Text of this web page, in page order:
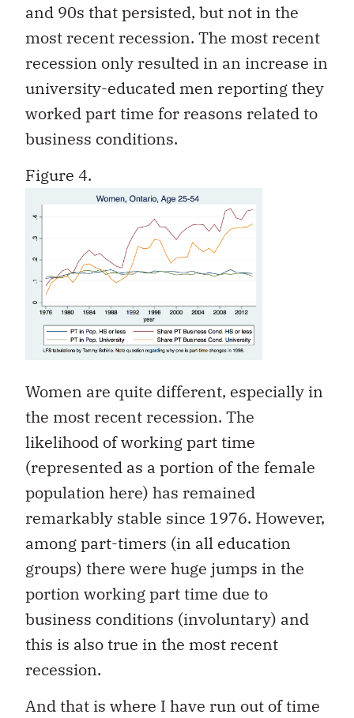
and 90s that persisted, but not in the
most recent recession. The most recent
recession only resulted in an increase in
university-educated men reporting they
worked part time for reasons related to
business conditions.
Figure 4.
Women are quite different, especially in
the most recent recession. The
likelihood of working part time
(represented as a portion of the female
population here) has remained
remarkably stable since 1976. However,
among part-timers (in all education
groups) there were huge jumps in the
portion working part time due to
business conditions (involuntary) and
this is also true in the most recent
recession.
And that is where I have run out of time